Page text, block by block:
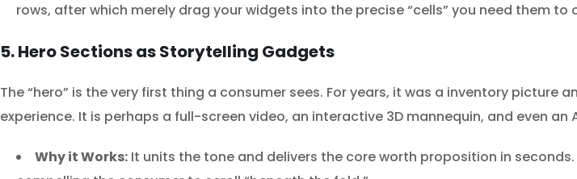
rows, after which merely drag your widgets into the precise “cells” you need them to
5. Hero Sections as Storytelling Gadgets
The “hero” is the very first thing a consumer sees. For years, it was a inventory picture
experience. It is perhaps a full-screen video, an interactive 3D mannequin, and even
Why it Works: It units the tone and delivers the core worth proposition in